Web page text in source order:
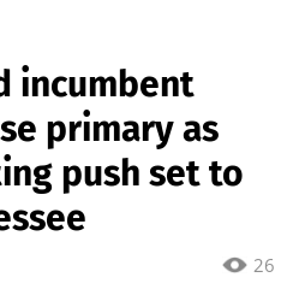
incumbent
primary as
push set to
26